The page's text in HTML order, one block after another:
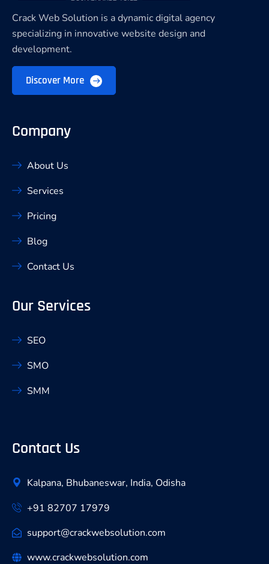
Crack Web Solution is a dynamic digital agency
specializing in innovative website design and
development.
Discover More
Company
About Us
Services
Pricing
Blog
Contact Us
Our Services
SEO
SMO
SMM
Contact Us
Kalpana, Bhubaneswar, India, Odisha
+91 82707 17979
support@crackwebsolution.com
www.crackwebsolution.com